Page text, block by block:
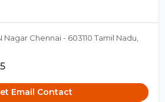
Nagar Chennai - 603110 Tamil Nadu,
Email Contact